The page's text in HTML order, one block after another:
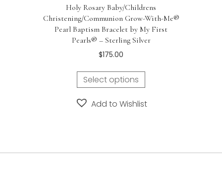
Holy Rosary Baby/Childrens
Christening/Communion Grow-With-Me®
Pearl Baptism Bracelet by My First
Pearls® – Sterling Silver
$175.00
Select options
Add to Wishlist